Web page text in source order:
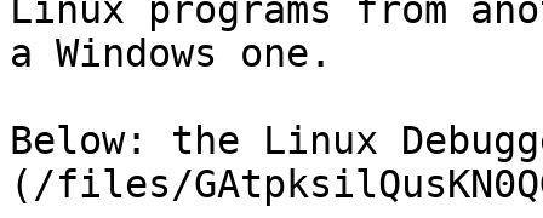
Linux programs from
a Windows one.
Below: the Linux
(/files/